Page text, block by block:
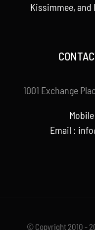
Kissimmee, and
1001 Exchange
Email :
© Copyright 2010 -